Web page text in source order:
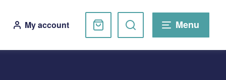
My account BasketSearch
website
Menu